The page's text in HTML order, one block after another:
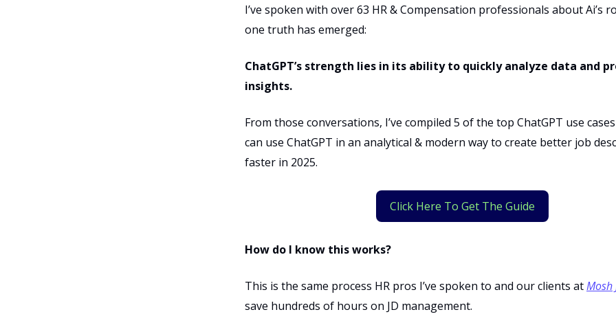
I’ve spoken with over 63 HR & Compensation professionals about Ai’s
one truth has emerged:
ChatGPT’s strength lies in its ability to quickly analyze data and
insights.
From those conversations, I’ve compiled 5 of the top ChatGPT use
can use ChatGPT in an analytical & modern way to create better job
faster in 2025.
Click Here To Get The Guide
How do I know this works?
This is the same process HR pros I’ve spoken to and our clients atMosh
save hundreds of hours on JD management.